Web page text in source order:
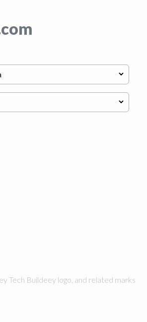
Tech Buildeey logo, and related marks